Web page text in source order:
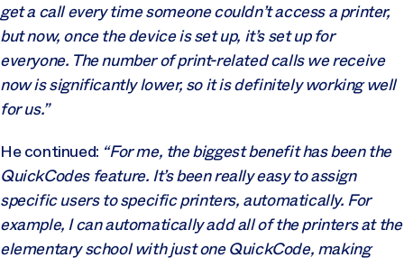
get a call every time someone couldn’t access a printer,
but now, once the device is set up, it’s set up for
everyone. The number of print-related calls we receive
now is significantly lower, so it is definitely working well
for us.”
He continued: “For me, the biggest benefit has been the
QuickCodes feature. It’s been really easy to assign
specific users to specific printers, automatically. For
example, I can automatically add all of the printers at the
elementary school with just one QuickCode, making